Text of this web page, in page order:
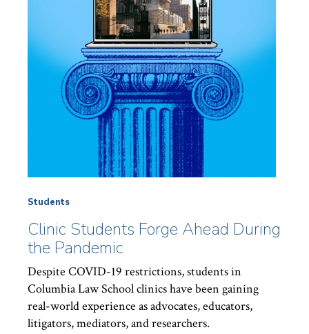
Students
Clinic Students Forge Ahead During
the Pandemic
Despite COVID-19 restrictions, students in
Columbia Law School clinics have been gaining
real-world experience as advocates, educators,
litigators, mediators, and researchers.